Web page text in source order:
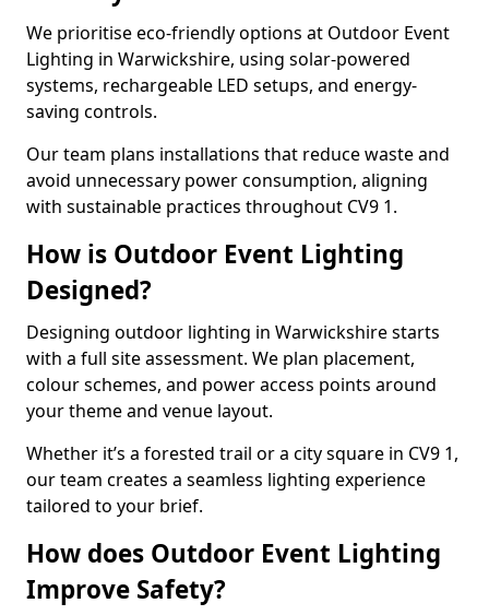
We prioritise eco-friendly options at Outdoor Event
Lighting in Warwickshire, using solar-powered
systems, rechargeable LED setups, and energy-
saving controls.
Our team plans installations that reduce waste and
avoid unnecessary power consumption, aligning
with sustainable practices throughout CV9 1.
How is Outdoor Event Lighting
Designed?
Designing outdoor lighting in Warwickshire starts
with a full site assessment. We plan placement,
colour schemes, and power access points around
your theme and venue layout.
Whether it’s a forested trail or a city square in CV9 1,
our team creates a seamless lighting experience
tailored to your brief.
How does Outdoor Event Lighting
Improve Safety?